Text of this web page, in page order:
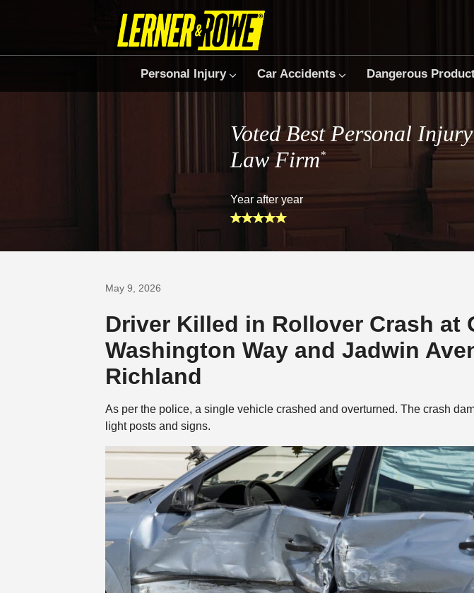
Personal Injury Car Accidents Dangerous
Voted Best Personal Injury
Law Firm*
Year after year
May 9, 2026
Us on Google
Driver Killed in Rollover Crash at
Washington Way and Jadwin
Richland
As per the police, a single vehicle crashed and overturned. The crash
light posts and signs.